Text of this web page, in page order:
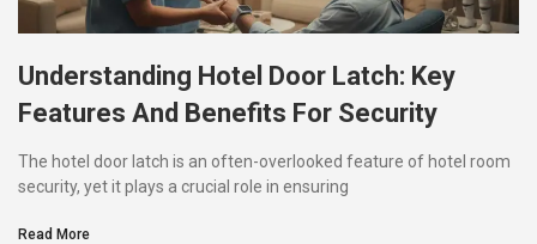
Understanding Hotel Door Latch: Key
Features And Benefits For Security
The hotel door latch is an often-overlooked feature of hotel room
security, yet it plays a crucial role in ensuring
Read More